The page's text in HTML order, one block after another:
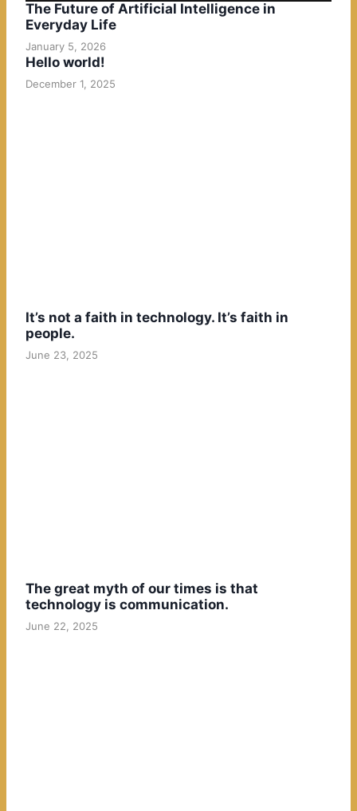
The Future of Artificial Intelligence in
Everyday Life
January 5, 2026
Hello world!
December 1, 2025
It’s not a faith in technology. It’s faith in
people.
June 23, 2025
The great myth of our times is that
technology is communication.
June 22, 2025